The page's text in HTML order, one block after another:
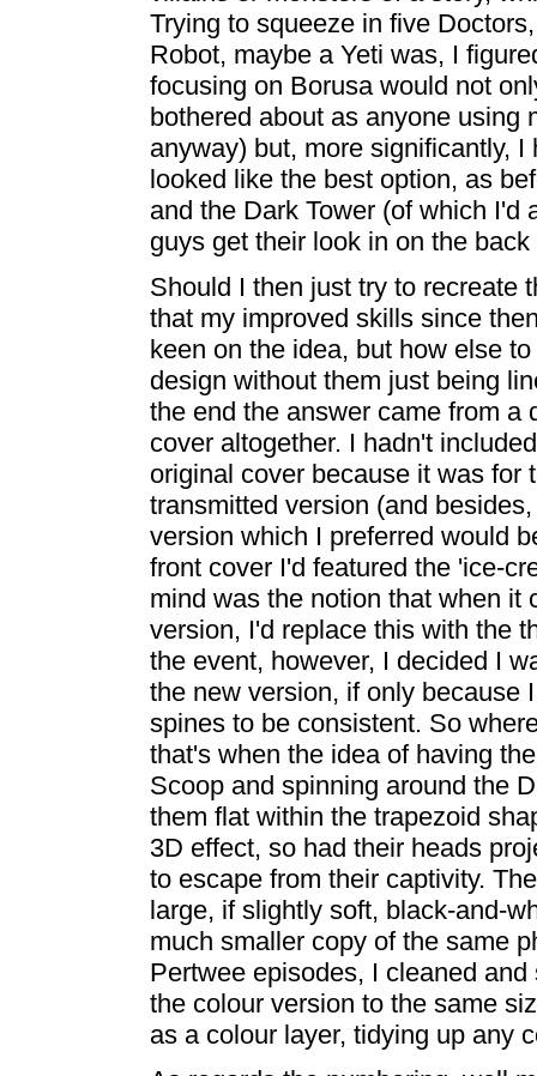
Trying to squeeze in five
Robot, maybe a Yeti was, I
focusing on Borusa would not
bothered about as anyone using
anyway) but, more significantly,
looked like the best option, as
and the Dark Tower (of which I'd
guys get their look in on the
Should I then just try to recreate
that my improved skills since
keen on the idea, but how else
design without them just being
the end the answer came from a
cover altogether. I hadn't
original cover because it was for
transmitted version (and
version which I preferred would
front cover I'd featured the 'ice-
mind was the notion that when it
version, I'd replace this with the
the event, however, I decided I
the new version, if only because
spines to be consistent. So
that's when the idea of having
Scoop and spinning around the
them flat within the trapezoid
3D effect, so had their heads
to escape from their captivity.
large, if slightly soft, black-and-
much smaller copy of the same
Pertwee episodes, I cleaned
the colour version to the same
as a colour layer, tidying up any